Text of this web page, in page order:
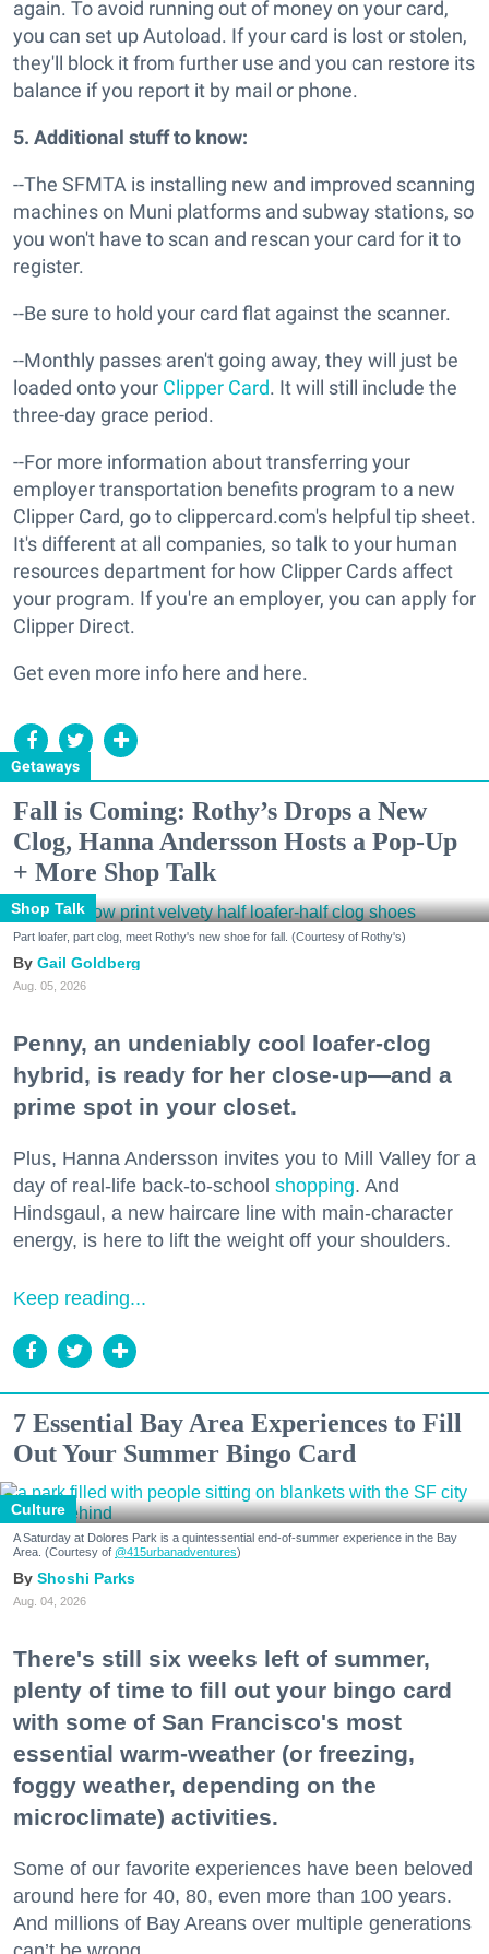
Getaways
again. To avoid running out of money on your card,
you can set up Autoload. If your card is lost or stolen,
they'll block it from further use and you can restore its
balance if you report it by mail or phone.
5. Additional stuff to know:
--The SFMTA is installing new and improved scanning
machines on Muni platforms and subway stations, so
you won't have to scan and rescan your card for it to
register.
--Be sure to hold your card flat against the scanner.
--Monthly passes aren't going away, they will just be
loaded onto your Clipper Card. It will still include the
three-day grace period.
--For more information about transferring your
employer transportation benefits program to a new
Clipper Card, go to clippercard.com's helpful tip sheet.
It's different at all companies, so talk to your human
resources department for how Clipper Cards affect
your program. If you're an employer, you can apply for
Clipper Direct.
Get even more info here and here.
Fall is Coming: Rothy’s Drops a New
Clog, Hanna Andersson Hosts a Pop-Up
+ More Shop Talk
Shop Talk
Part loafer, part clog, meet Rothy's new shoe for fall. (Courtesy of Rothy's)
Gail Goldberg
Aug. 05, 2026
Penny, an undeniably cool loafer-clog
hybrid, is ready for her close-up—and a
prime spot in your closet.
Plus, Hanna Andersson invites you to Mill Valley for a
day of real-life back-to-school shopping. And
Hindsgaul, a new haircare line with main-character
energy, is here to lift the weight off your shoulders.
Keep reading...
7 Essential Bay Area Experiences to Fill
Out Your Summer Bingo Card
Culture
A Saturday at Dolores Park is a quintessential end-of-summer experience in the Bay
Area. (Courtesy of @415urbanadventures)
Shoshi Parks
Aug. 04, 2026
There's still six weeks left of summer,
plenty of time to fill out your bingo card
with some of San Francisco's most
essential warm-weather (or freezing,
foggy weather, depending on the
microclimate) activities.
Some of our favorite experiences have been beloved
around here for 40, 80, even more than 100 years.
And millions of Bay Areans over multiple generations